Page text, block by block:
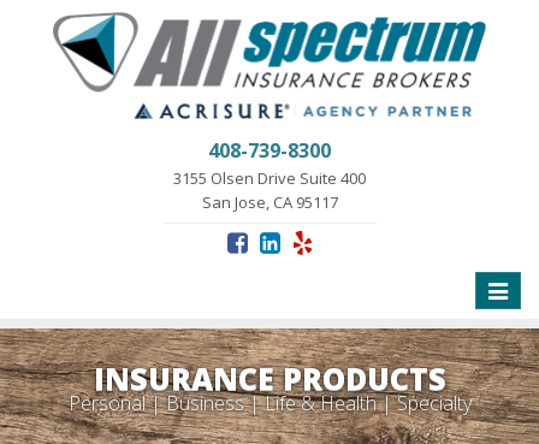
408-739-8300
3155 Olsen Drive Suite 400
San Jose, CA 95117
Toggle
INSURANCE PRODUCTS
Personal | Business | Life & Health | Specialty